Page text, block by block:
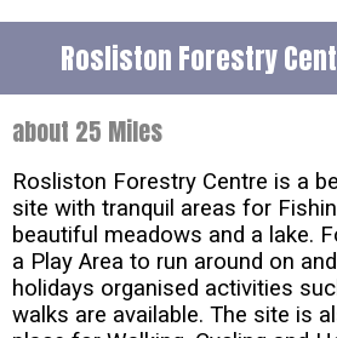
Rosliston Forestry
about 25 Miles
Rosliston Forestry Centre is a
site with tranquil areas for
beautiful meadows and a lake.
a Play Area to run around on
holidays organised activities
walks are available. The site is